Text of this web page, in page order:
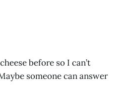
before so I can’t
someone can answer